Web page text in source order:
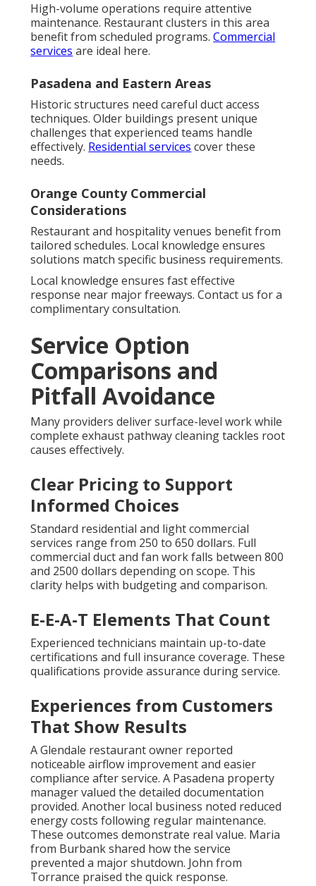
High-volume operations require attentive
maintenance. Restaurant clusters in this area
benefit from scheduled programs.Commercial
services are ideal here.
Pasadena and Eastern Areas
Historic structures need careful duct access
techniques. Older buildings present unique
challenges that experienced teams handle
effectively. Residential services cover these
needs.
Orange County Commercial
Considerations
Restaurant and hospitality venues benefit from
tailored schedules. Local knowledge ensures
solutions match specific business requirements.
Local knowledge ensures fast effective
response near major freeways. Contact us for a
complimentary consultation.
Service Option
Comparisons and
Pitfall Avoidance
Many providers deliver surface-level work while
complete exhaust pathway cleaning tackles root
causes effectively.
Clear Pricing to Support
Informed Choices
Standard residential and light commercial
services range from 250 to 650 dollars. Full
commercial duct and fan work falls between 800
and 2500 dollars depending on scope. This
clarity helps with budgeting and comparison.
E-E-A-T Elements That Count
Experienced technicians maintain up-to-date
certifications and full insurance coverage. These
qualifications provide assurance during service.
Experiences from Customers
That Show Results
A Glendale restaurant owner reported
noticeable airflow improvement and easier
compliance after service. A Pasadena property
manager valued the detailed documentation
provided. Another local business noted reduced
energy costs following regular maintenance.
These outcomes demonstrate real value. Maria
from Burbank shared how the service
prevented a major shutdown. John from
Torrance praised the quick response.